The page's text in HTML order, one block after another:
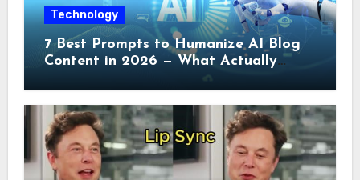
Technology
7 Best Prompts to Humanize AI Blog
Content in 2026 — What Actually